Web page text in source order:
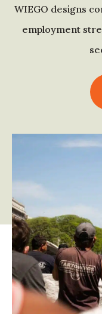
WIEGO designs
employment